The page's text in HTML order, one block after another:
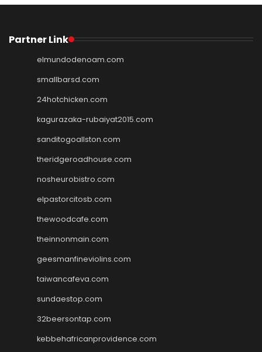
Partner Link
elmundodenoam.com
smallbarsd.com
24hotchicken.com
kagurazaka-rubaiyat2015.com
sanditogoallston.com
theridgeroadhouse.com
nosheurobistro.com
elpastorcitosb.com
thewoodcafe.com
theinnonmain.com
geesmanfineviolins.com
taiwancafeva.com
sundaestop.com
32beersontap.com
kebbehafricanprovidence.com